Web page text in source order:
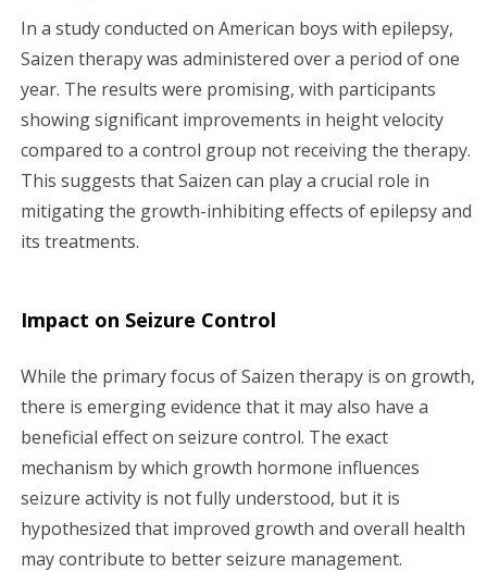
In a study conducted on American boys with epilepsy,
Saizen therapy was administered over a period of one
year. The results were promising, with participants
showing significant improvements in height velocity
compared to a control group not receiving the therapy.
This suggests that Saizen can play a crucial role in
mitigating the growth-inhibiting effects of epilepsy and
its treatments.
Impact on Seizure Control
While the primary focus of Saizen therapy is on growth,
there is emerging evidence that it may also have a
beneficial effect on seizure control. The exact
mechanism by which growth hormone influences
seizure activity is not fully understood, but it is
hypothesized that improved growth and overall health
may contribute to better seizure management.